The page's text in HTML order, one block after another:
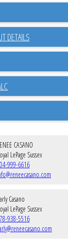
DETAILS
CASANO
LePage Sussex
999-6616
Casano
LePage Sussex
938-5516